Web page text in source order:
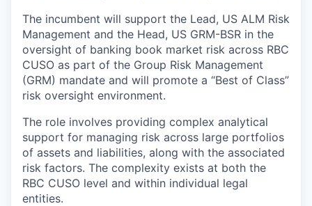
The incumbent will support the Lead, US ALM Risk
Management and the Head, US GRM-BSR in the
oversight of banking book market risk across RBC
CUSO as part of the Group Risk Management
(GRM) mandate and will promote a “Best of Class”
risk oversight environment.
The role involves providing complex analytical
support for managing risk across large portfolios
of assets and liabilities, along with the associated
risk factors. The complexity exists at both the
RBC CUSO level and within individual legal
entities.